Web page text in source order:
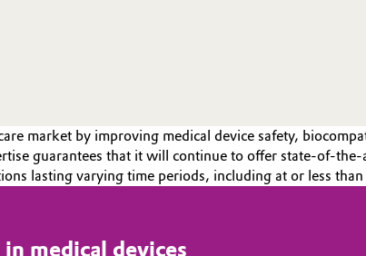
market by improving medical device safety,
guarantees that it will continue to offer state-of-
lasting varying time periods, including at or less
medical devices